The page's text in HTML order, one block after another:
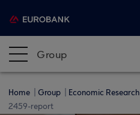
Group
Home Group Economic Research
2459-report